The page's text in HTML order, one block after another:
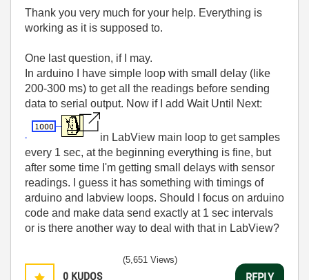
Thank you very much for your help. Everything is
working as it is supposed to.
One last question, if I may.
In arduino I have simple loop with small delay (like
200-300 ms) to get all the readings before sending
data to serial output. Now if I add Wait Until Next:
in LabView main loop to get samples
every 1 sec, at the beginning everything is fine, but
after some time I'm getting small delays with sensor
readings. I guess it has something with timings of
arduino and labview loops. Should I focus on arduino
code and make data send exactly at 1 sec intervals
or is there another way to deal with that in LabView?
0 KUDOS
(5,651 Views)
REPLY